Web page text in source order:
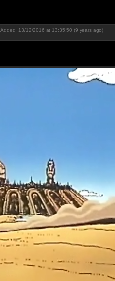
Added: 13/12/2016 at 13:35:50 (9 years ago)